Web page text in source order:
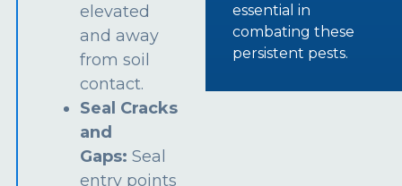
elevated
and away
from soil
contact.
Seal Cracks
and
Gaps:Seal
entry points
essential in
combating these
persistent pests.